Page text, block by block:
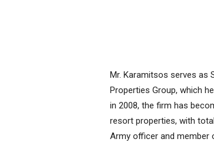
Mr. Karamitsos serves as
Properties Group, which
in 2008, the firm has
resort properties, with
Army officer and member